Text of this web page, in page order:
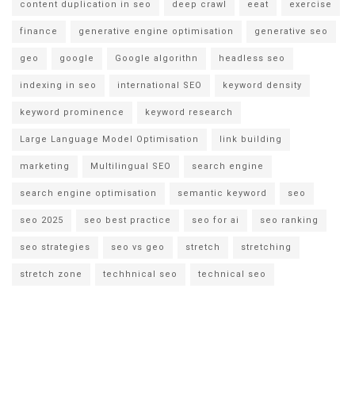
content duplication in seo deep crawl eeat exercise
finance generative engine optimisation generative seo
geo google Google algorithn headless seo
indexing in seo international SEO keyword density
keyword prominence keyword research
Large Language Model Optimisation link building
marketing Multilingual SEO search engine
search engine optimisation semantic keyword seo
seo 2025 seo best practice seo for ai seo ranking
seo strategies seo vs geo stretch stretching
stretch zone techhnical seo technical seo